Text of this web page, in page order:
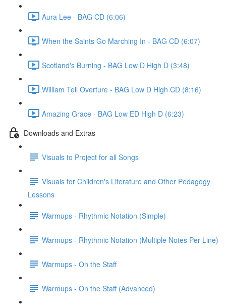
Aura Lee - BAG CD (6:06)
When the Saints Go Marching In - BAG CD (6:07)
Scotland's Burning - BAG Low D High D (3:48)
William Tell Overture - BAG Low D High CD (8:16)
Amazing Grace - BAG Low ED High D (6:23)
Downloads and Extras
Visuals to Project for all Songs
Visuals for Children's Literature and Other Pedagogy
Lessons
Warmups - Rhythmic Notation (Simple)
Warmups - Rhythmic Notation (Multiple Notes Per Line)
Warmups - On the Staff
Warmups - On the Staff (Advanced)